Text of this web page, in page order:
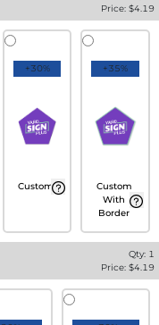
Price: $4.19
+30%
Custom
+35%
Custom
With
Border
Qty: 1
Price: $4.19